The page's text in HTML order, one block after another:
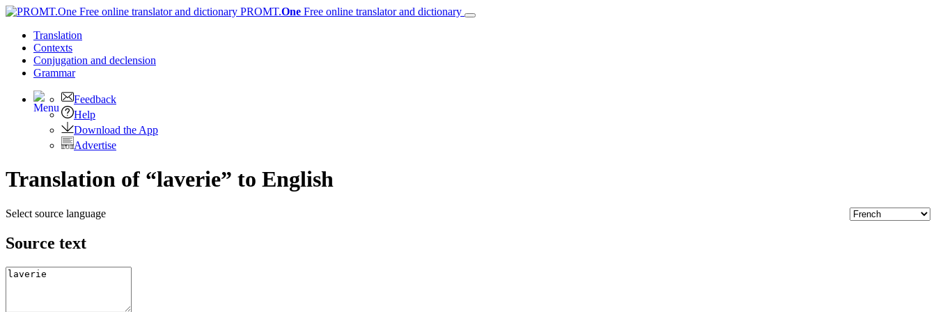
PROMT.One Free online translator and dictionary
Translation
Contexts
Conjugation and declension
Grammar
Feedback
Help
Download the App
Advertise
Translation of “laverie” to English
Select source language
Source text